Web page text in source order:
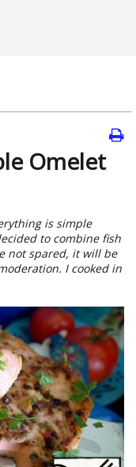
Omelet
is simple
to combine fish
not spared, it will be
I cooked in